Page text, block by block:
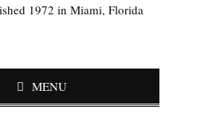
1972 in Miami, Florida
MENU